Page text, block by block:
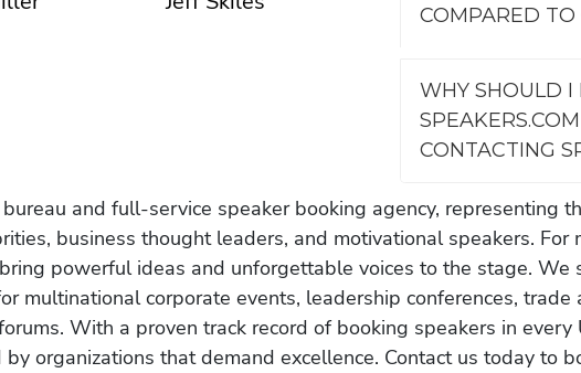
COMPARED TO
WHY SHOULD I
CONTACTING
and full-service speaker booking agency, representing
business thought leaders, and motivational speakers. For
powerful ideas and unforgettable voices to the stage. We
multinational corporate events, leadership conferences, trade
With a proven track record of booking speakers in every
organizations that demand excellence. Contact us today to